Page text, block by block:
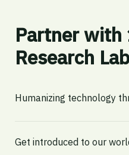
Partner with
Research
Humanizing technology
Get introduced to our